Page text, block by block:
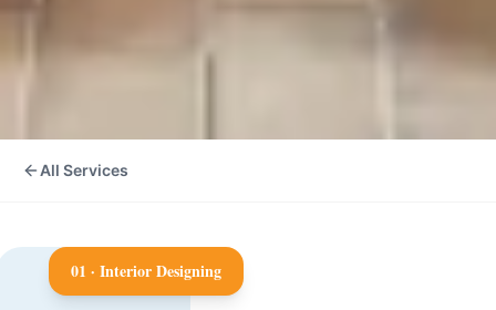
All Services
01 · Interior Designing